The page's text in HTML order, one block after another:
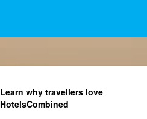
Learn why travellers love
HotelsCombined